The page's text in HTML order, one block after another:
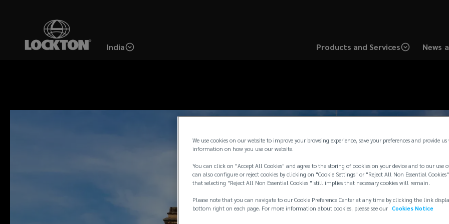
content
India Products and Services News
We use cookies on our website to improve your browsing experience, save your preferences and provide
information on how you use our website.
You can click on "Accept All Cookies" and agree to the storing of cookies on your device and to our use
can also configure or reject cookies by clicking on "Cookie Settings" or "Reject All Non Essential
that selecting "Reject All Non Essential Cookies " still implies that necessary cookies will remain.
Please note that you can navigate to our Cookie Preference Center at any time by clicking the link
bottom right on each page. For more information about cookies, please see our Cookies Notice